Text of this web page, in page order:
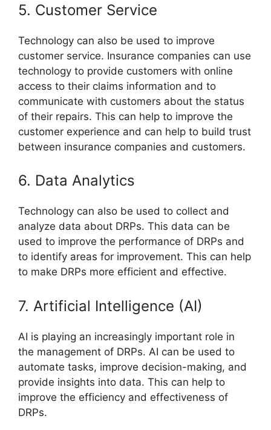
5. Customer Service
Technology can also be used to improve
customer service. Insurance companies can use
technology to provide customers with online
access to their claims information and to
communicate with customers about the status
of their repairs. This can help to improve the
customer experience and can help to build trust
between insurance companies and customers.
6. Data Analytics
Technology can also be used to collect and
analyze data about DRPs. This data can be
used to improve the performance of DRPs and
to identify areas for improvement. This can help
to make DRPs more efficient and effective.
7. Artificial Intelligence (AI)
AI is playing an increasingly important role in
the management of DRPs. AI can be used to
automate tasks, improve decision-making, and
provide insights into data. This can help to
improve the efficiency and effectiveness of
DRPs.